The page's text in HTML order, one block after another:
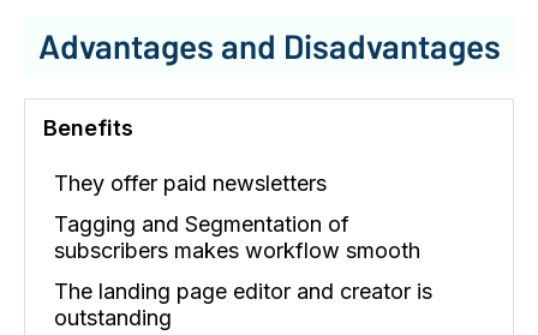
Advantages and Disadvantages
Benefits
They offer paid newsletters
Tagging and Segmentation of
subscribers makes workflow smooth
The landing page editor and creator is
outstanding